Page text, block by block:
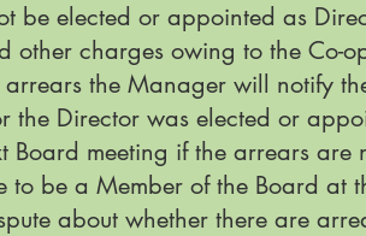
be elected or appointed as
other charges owing to the Co-
the Manager will notify
the Director was elected or
Board meeting if the arrears
to be a Member of the Board at
about whether there are